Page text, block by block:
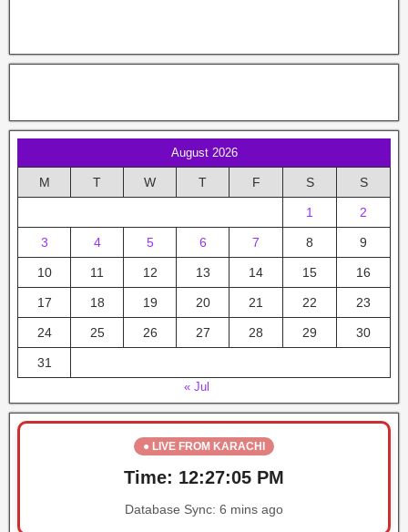
August 2026
M T W T F S S
1 2
3 4 5 6 7 8 9
10 11 12 13 14 15 16
17 18 19 20 21 22 23
24 25 26 27 28 29 30
31
« Jul
● LIVE FROM KARACHI
Time: 12:27:05 PM
Database Sync: 6 mins ago